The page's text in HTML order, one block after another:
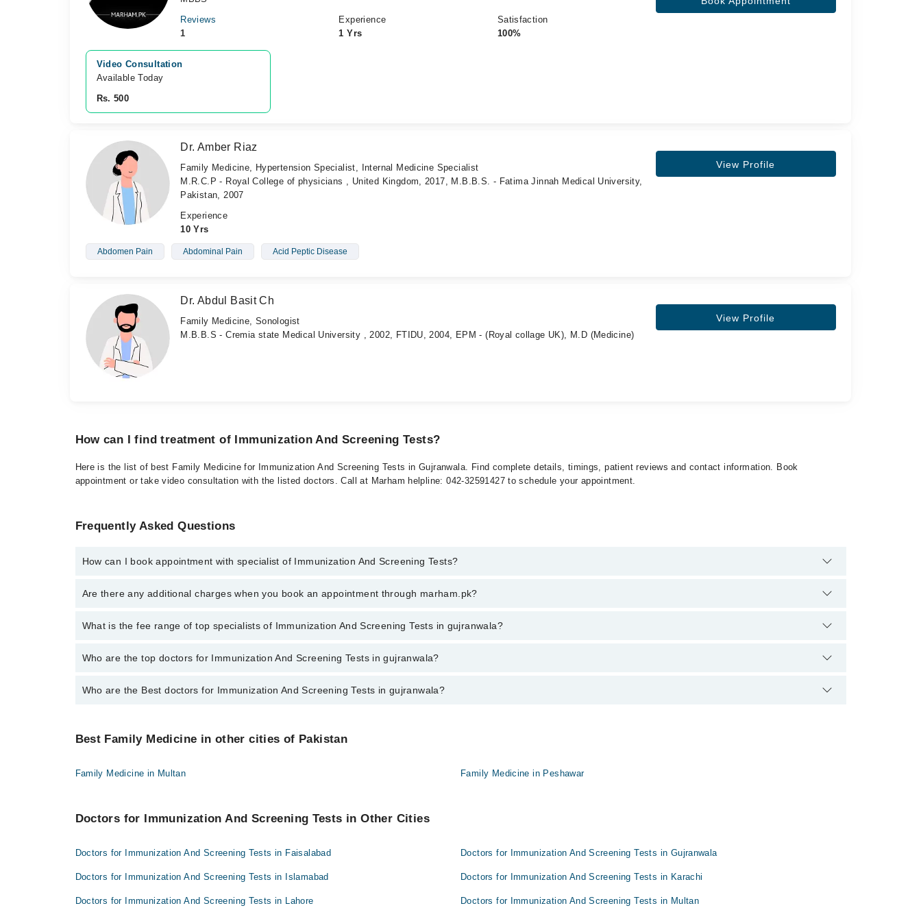
Reviews
1
Experience
1 Yrs
Satisfaction
100%
Video Consultation
Available Today
Rs. 500
Dr. Amber Riaz
Family Medicine, Hypertension Specialist, Internal Medicine Specialist
M.R.C.P - Royal College of physicians , United Kingdom, 2017, M.B.B.S. - Fatima Jinnah Medical University,
Pakistan, 2007
Experience
10 Yrs
View Profile
Abdomen Pain Abdominal Pain Acid Peptic Disease
Dr. Abdul Basit Ch
Family Medicine, Sonologist
M.B.B.S - Cremia state Medical University , 2002, FTIDU, 2004, EPM - (Royal collage UK), M.D (Medicine)
View Profile
How can I find treatment of Immunization And Screening Tests?
Here is the list of best Family Medicine for Immunization And Screening Tests in Gujranwala. Find complete details, timings, patient reviews and contact information. Book
appointment or take video consultation with the listed doctors. Call at Marham helpline: 042-32591427 to schedule your appointment.
Frequently Asked Questions
How can I book appointment with specialist of Immunization And Screening Tests?
To book your appointment with a specialist of Immunization And Screening Tests in gujranwala, call at 042-34500888 or 042-34500888. There are no extra charges for booking
Are there any additional charges when you book an appointment through marham.pk?
No, there are no extra charges to book an appointment through marham.pk
What is the fee range of top specialists of Immunization And Screening Tests in gujranwala?
The fee for specialists of Immunization And Screening Tests in gujranwala varies from PKR 500-3000 depending upon doctor's experience and qualification.
Who are the top doctors for Immunization And Screening Tests in gujranwala?
9 Immunization And Screening Tests Doctors in gujranwala are:
Dr. Waleed Ammar Aslam Cheema
Dr. Sahar Butt
Dr. Amber Riaz
Dr. Abdul Basit Ch
Who are the Best doctors for Immunization And Screening Tests in gujranwala?
Dr. Muhammad Ali
Dr. Umar Farooq
Best Family Medicine in other cities of Pakistan
Family Medicine in Multan Family Medicine in Peshawar
Doctors for Immunization And Screening Tests in Other Cities
Doctors for Immunization And Screening Tests in Faisalabad Doctors for Immunization And Screening Tests in Gujranwala
Doctors for Immunization And Screening Tests in Islamabad Doctors for Immunization And Screening Tests in Karachi
Doctors for Immunization And Screening Tests in Lahore Doctors for Immunization And Screening Tests in Multan